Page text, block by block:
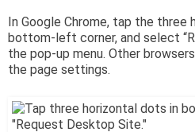
In Google Chrome, tap the three
bottom-left corner, and select
the pop-up menu. Other
the page settings.